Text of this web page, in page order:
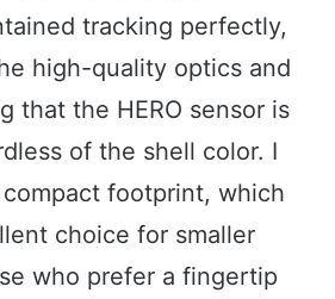
tracking perfectly,
high-quality optics and
that the HERO sensor is
of the shell color. I
footprint, which
choice for smaller
who prefer a fingertip